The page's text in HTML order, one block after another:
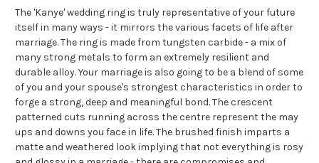
The 'Kanye' wedding ring is truly representative of your future
itself in many ways - it mirrors the various facets of life after
marriage. The ring is made from tungsten carbide - a mix of
many strong metals to form an extremely resilient and
durable alloy. Your marriage is also going to be a blend of some
of you and your spouse's strongest characteristics in order to
forge a strong, deep and meaningful bond. The crescent
patterned cuts running across the centre represent the may
ups and downs you face in life. The brushed finish imparts a
matte and weathered look implying that not everything is rosy